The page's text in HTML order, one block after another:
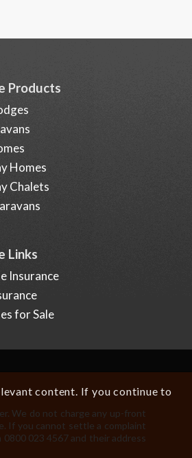
Products
Homes
Chalets
Links
Insurance
for Sale
We do not charge any up-front
If you cannot settle a complaint
023 4567 and their address
content. If you continue to